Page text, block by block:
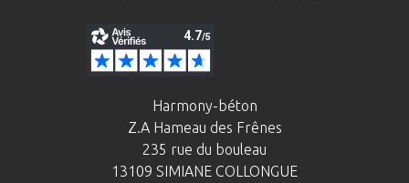
Harmony-béton
Z.A Hameau des Frênes
235 rue du bouleau
13109 SIMIANE COLLONGUE